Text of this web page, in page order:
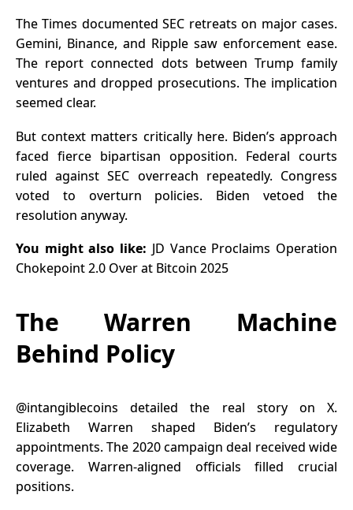
The Times documented SEC retreats on major cases.
Gemini, Binance, and Ripple saw enforcement ease.
The report connected dots between Trump family
ventures and dropped prosecutions. The implication
seemed clear.
But context matters critically here. Biden’s approach
faced fierce bipartisan opposition. Federal courts
ruled against SEC overreach repeatedly. Congress
voted to overturn policies. Biden vetoed the
resolution anyway.
You might also like: JD Vance Proclaims Operation
Chokepoint 2.0 Over at Bitcoin 2025
The Warren Machine
Behind Policy
@intangiblecoins detailed the real story on X.
Elizabeth Warren shaped Biden’s regulatory
appointments. The 2020 campaign deal received wide
coverage. Warren-aligned officials filled crucial
positions.